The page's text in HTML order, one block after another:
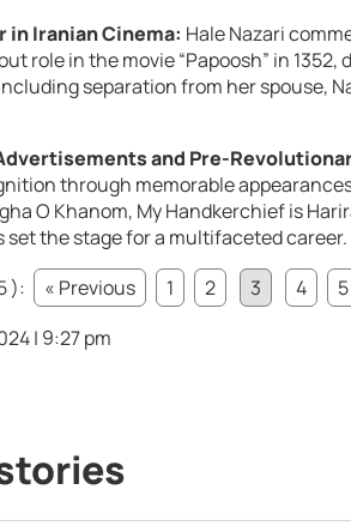
in Iranian Cinema: Hale Nazari
role in the movie “Papoosh” in
separation from her spouse,
and Pre-
through memorable
O Khanom, My Handkerchief is
set the stage for a multifaceted career.
):
« Previous 1 2 3 4 5
| 9:27 pm